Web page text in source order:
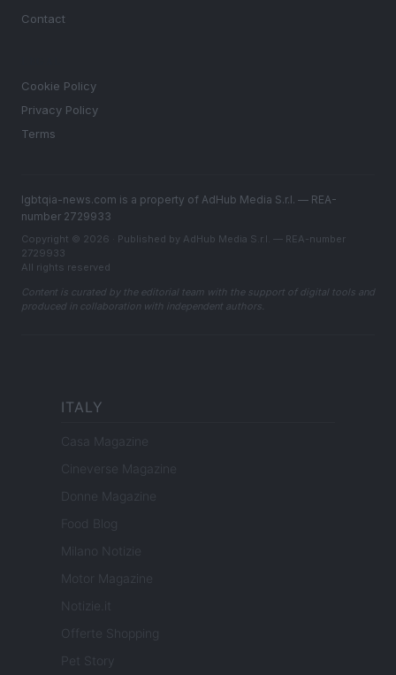
Contact
Cookie Policy
Privacy Policy
Terms
lgbtqia-news.com is a property of AdHub Media S.r.l. — REA-
number 2729933
Copyright © 2026 · Published by AdHub Media S.r.l. — REA-number
2729933
All rights reserved
Content is curated by the editorial team with the support of digital tools and
produced in collaboration with independent authors.
ITALY
Casa Magazine
Cineverse Magazine
Donne Magazine
Food Blog
Milano Notizie
Motor Magazine
Notizie.it
Offerte Shopping
Pet Story